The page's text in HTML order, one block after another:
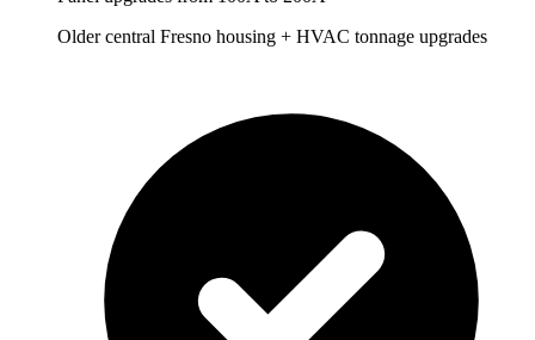
Older central Fresno housing + HVAC tonnage upgrades